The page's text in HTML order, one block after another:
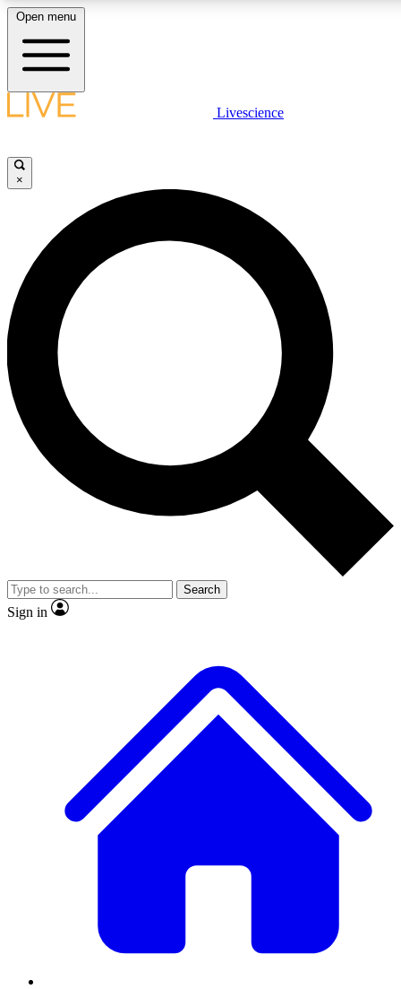
LIVE SCIENCE PLUS
JOIN FREE
LIVE SCIENCE PRO
Unlimited access to our exclusive features, expert analysis and in-
ad-free
Exclusive,
Member-only
JOIN LIVE SCIENCE PRO
Open menu
Livescience
×
Search
Sign in